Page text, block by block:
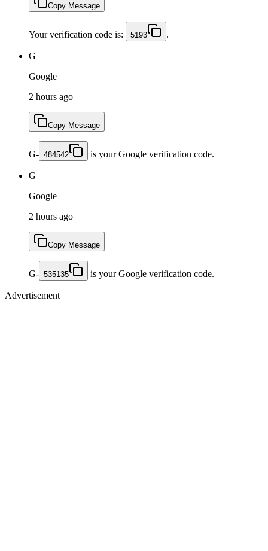
Copy Message
Your verification code is: 5193 .
G
Google
2 hours ago
Copy Message
G- 484542 is your Google verification code.
G
Google
2 hours ago
Copy Message
G- 535135 is your Google verification code.
Advertisement